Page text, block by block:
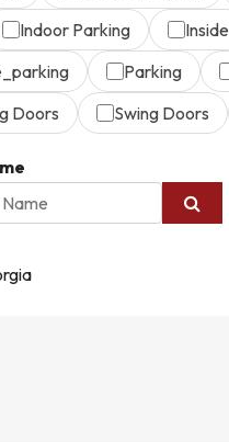
Indoor Parking Inside
Parking
Doors Swing Doors